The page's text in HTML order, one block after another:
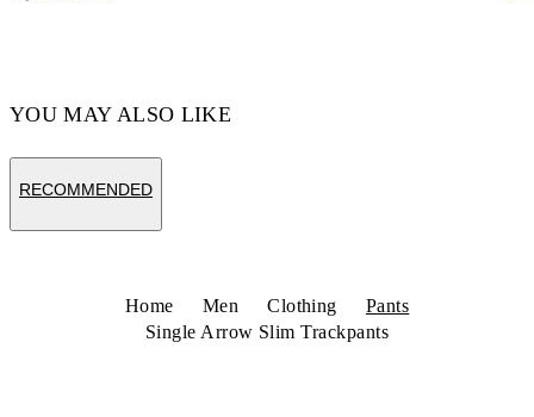
YOU MAY ALSO LIKE
RECOMMENDED
Home Men Clothing
Pants
Single Arrow Slim Trackpants